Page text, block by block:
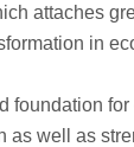
attaches
in
foundation
as well as